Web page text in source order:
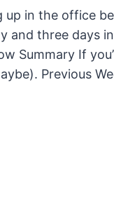
up in the office
and three days
Summary If
Previous